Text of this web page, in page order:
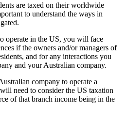
are taxed on their worldwide
to understand the ways in
operate in the US, you will face
if the owners and/or managers of
and for any interactions you
and your Australian company.
company to operate a
need to consider the US taxation
of that branch income being in the